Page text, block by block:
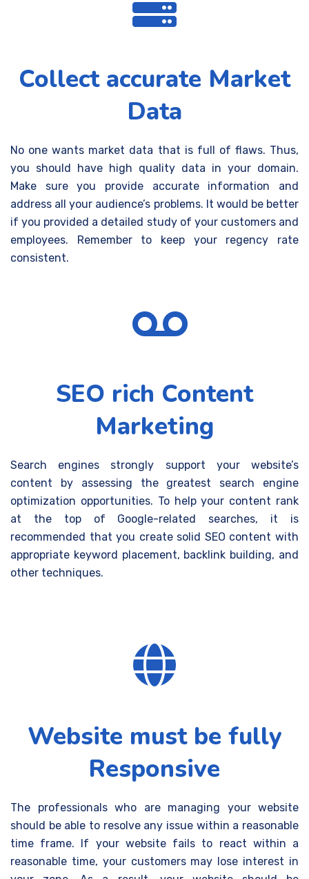
Collect accurate Market
Data
No one wants market data that is full of flaws. Thus,
you should have high quality data in your domain.
Make sure you provide accurate information and
address all your audience’s problems. It would be better
if you provided a detailed study of your customers and
employees. Remember to keep your regency rate
consistent.
SEO rich Content
Marketing
Search engines strongly support your website’s
content by assessing the greatest search engine
optimization opportunities. To help your content rank
at the top of Google-related searches, it is
recommended that you create solid SEO content with
appropriate keyword placement, backlink building, and
other techniques.
Website must be fully
Responsive
The professionals who are managing your website
should be able to resolve any issue within a reasonable
time frame. If your website fails to react within a
reasonable time, your customers may lose interest in